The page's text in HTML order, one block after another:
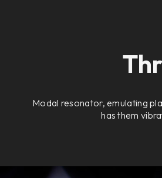
Modal resonator, emulating
has them